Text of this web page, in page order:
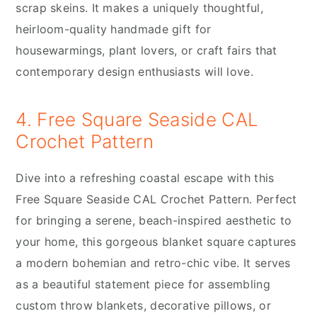
scrap skeins. It makes a uniquely thoughtful,
heirloom-quality handmade gift for
housewarmings, plant lovers, or craft fairs that
contemporary design enthusiasts will love.
4. Free Square Seaside CAL
Crochet Pattern
Dive into a refreshing coastal escape with this
Free Square Seaside CAL Crochet Pattern. Perfect
for bringing a serene, beach-inspired aesthetic to
your home, this gorgeous blanket square captures
a modern bohemian and retro-chic vibe. It serves
as a beautiful statement piece for assembling
custom throw blankets, decorative pillows, or